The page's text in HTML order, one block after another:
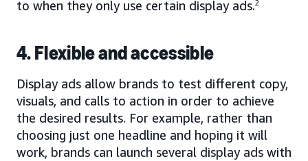
to when they only use certain display ads.2
4. Flexible and accessible
Display ads allow brands to test different copy,
visuals, and calls to action in order to achieve
the desired results. For example, rather than
choosing just one headline and hoping it will
work, brands can launch several display ads with